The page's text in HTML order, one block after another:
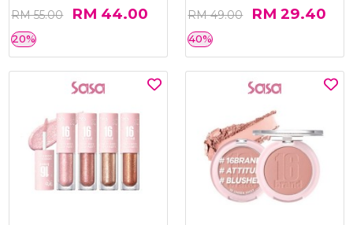
RM 55.00 RM 44.00
20%
RM 49.00 RM 29.40
40%